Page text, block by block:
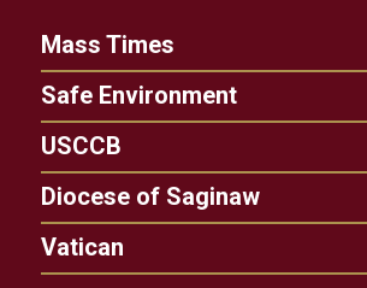
Mass Times
Safe Environment
USCCB
Diocese of Saginaw
Vatican